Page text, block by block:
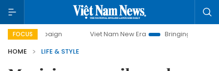
FOCUS Viet Nam New Era
Bringing Resolutions to Life
HOME
LIFE & STYLE